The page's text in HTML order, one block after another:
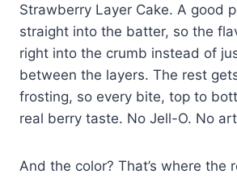
Strawberry Layer Cake. A good
straight into the batter, so the
right into the crumb instead of
between the layers. The rest
frosting, so every bite, top to
real berry taste. No Jell-O. No
And the color? That’s where the